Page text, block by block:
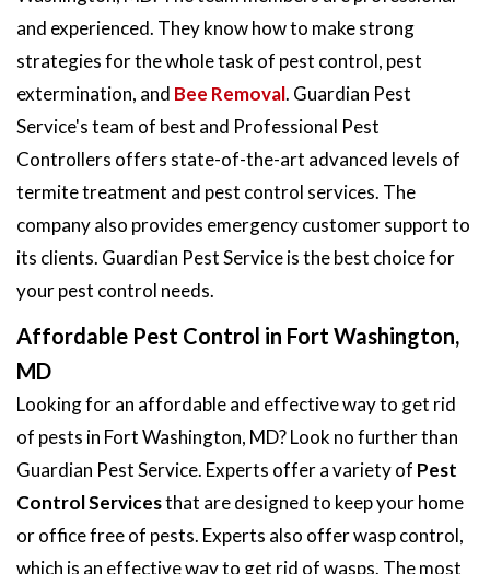
and experienced. They know how to make strong
strategies for the whole task of pest control, pest
extermination, and Bee Removal. Guardian Pest
Service's team of best and Professional Pest
Controllers offers state-of-the-art advanced levels of
termite treatment and pest control services. The
company also provides emergency customer support to
its clients. Guardian Pest Service is the best choice for
your pest control needs.
Affordable Pest Control in Fort Washington,
MD
Looking for an affordable and effective way to get rid
of pests in Fort Washington, MD? Look no further than
Guardian Pest Service. Experts offer a variety of Pest
Control Servicesthat are designed to keep your home
or office free of pests. Experts also offer wasp control,
which is an effective way to get rid of wasps. The most